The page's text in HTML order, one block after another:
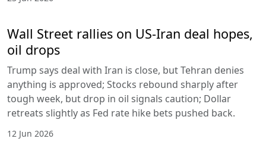
Wall Street rallies on US-Iran deal hopes,
oil drops
Trump says deal with Iran is close, but Tehran denies
anything is approved; Stocks rebound sharply after
tough week, but drop in oil signals caution; Dollar
retreats slightly as Fed rate hike bets pushed back.
12 Jun 2026